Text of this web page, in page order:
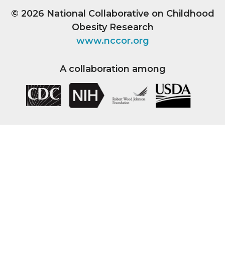
© 2026 National Collaborative on Childhood
Obesity Research
www.nccor.org
A collaboration among